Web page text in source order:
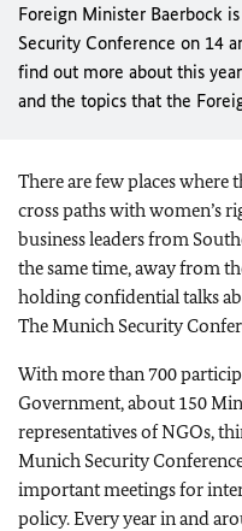
Foreign Minister Baerbock
Security Conference on 14
find out more about this
and the topics that the
There are few places where
cross paths with women’s
business leaders from
the same time, away from
holding confidential talks
The Munich Security
With more than 700
Government, about 150
representatives of NGOs,
Munich Security
important meetings for
policy. Every year in and